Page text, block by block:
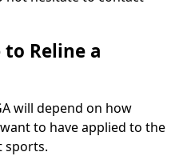
Reline a
will depend on how
to have applied to the
sports.